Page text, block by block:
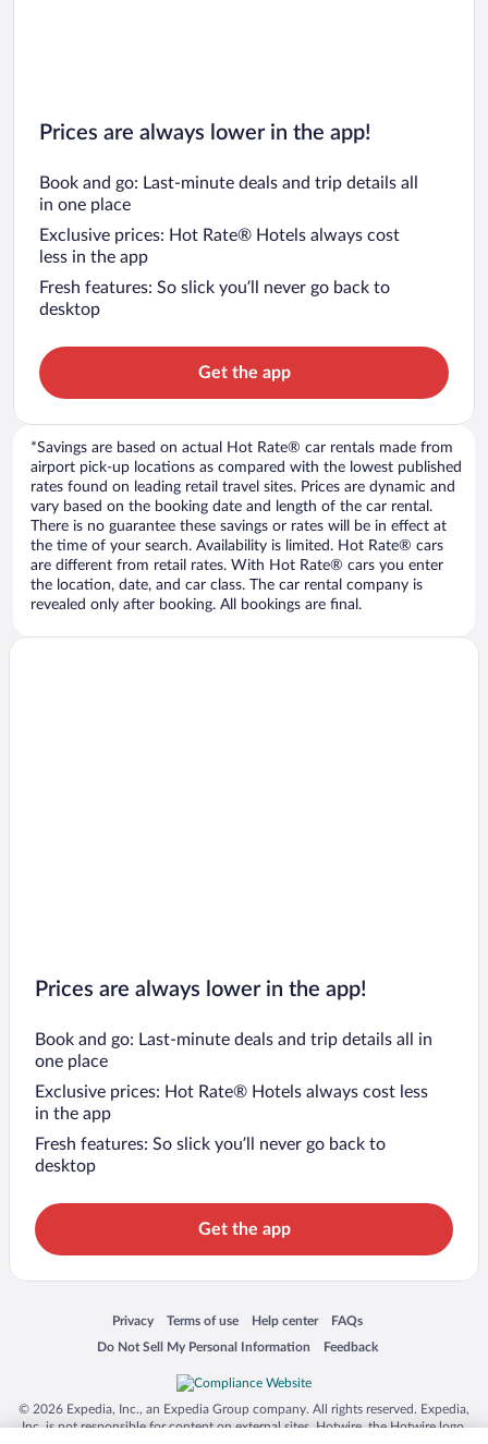
Prices are always lower in the app!
Book and go: Last-minute deals and trip details all
in one place
Exclusive prices: Hot Rate® Hotels always cost
less in the app
Fresh features: So slick you’ll never go back to
desktop
Get the app
*Savings are based on actual Hot Rate® car rentals made from
airport pick-up locations as compared with the lowest published
rates found on leading retail travel sites. Prices are dynamic and
vary based on the booking date and length of the car rental.
There is no guarantee these savings or rates will be in effect at
the time of your search. Availability is limited. Hot Rate® cars
are different from retail rates. With Hot Rate® cars you enter
the location, date, and car class. The car rental company is
revealed only after booking. All bookings are final.
Prices are always lower in the app!
Book and go: Last-minute deals and trip details all in
one place
Exclusive prices: Hot Rate® Hotels always cost less
in the app
Fresh features: So slick you’ll never go back to
desktop
Get the app
Privacy
Opens in a new window
Terms of use
Opens in a new window
Help center
Opens in a new window
FAQs
Opens in a new window
Do Not Sell My Personal Information
Opens in a new window Feedback
Opens in a new window
© 2026 Expedia, Inc., an Expedia Group company. All rights reserved. Expedia,
Inc. is not responsible for content on external sites. Hotwire, the Hotwire logo,